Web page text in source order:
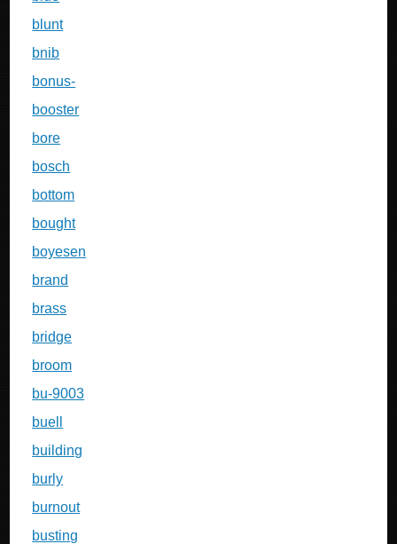
blunt
bnib
bonus-
booster
bore
bosch
bottom
bought
boyesen
brand
brass
bridge
broom
bu-9003
buell
building
burly
burnout
busting